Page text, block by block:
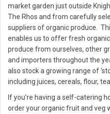
market garden just outside
The Rhos and from carefully
suppliers of organic produce.
enables us to offer fresh organic
produce from ourselves, other
and importers throughout the
also stock a growing range of
including juices, cereals, flour,
If you’re having a self-catering
order your organic fruit and veg